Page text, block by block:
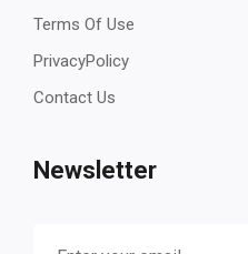
Terms Of Use
PrivacyPolicy
Contact Us
Newsletter